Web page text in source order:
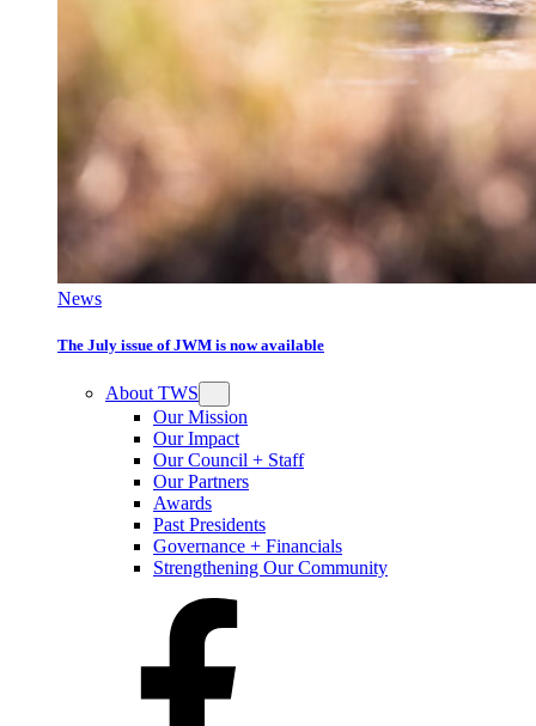
News
The July issue of JWM is now available
About TWS
Our Mission
Our Impact
Our Council + Staff
Our Partners
Awards
Past Presidents
Governance + Financials
Strengthening Our Community